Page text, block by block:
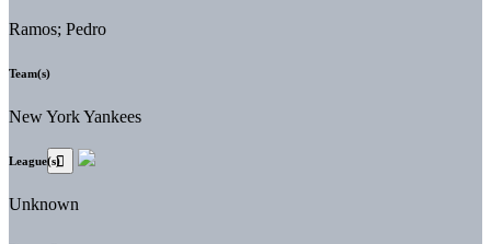
Ramos; Pedro
Team(s)
New York Yankees
League(s)
Unknown